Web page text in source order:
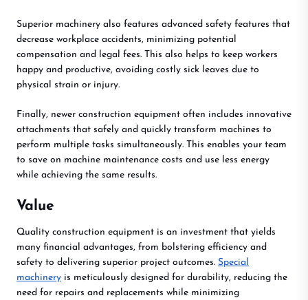
Superior machinery also features advanced safety features that
decrease workplace accidents, minimizing potential
compensation and legal fees. This also helps to keep workers
happy and productive, avoiding costly sick leaves due to
physical strain or injury.
Finally, newer construction equipment often includes innovative
attachments that safely and quickly transform machines to
perform multiple tasks simultaneously. This enables your team
to save on machine maintenance costs and use less energy
while achieving the same results.
Value
Quality construction equipment is an investment that yields
many financial advantages, from bolstering efficiency and
safety to delivering superior project outcomes. Special
machinery is meticulously designed for durability, reducing the
need for repairs and replacements while minimizing